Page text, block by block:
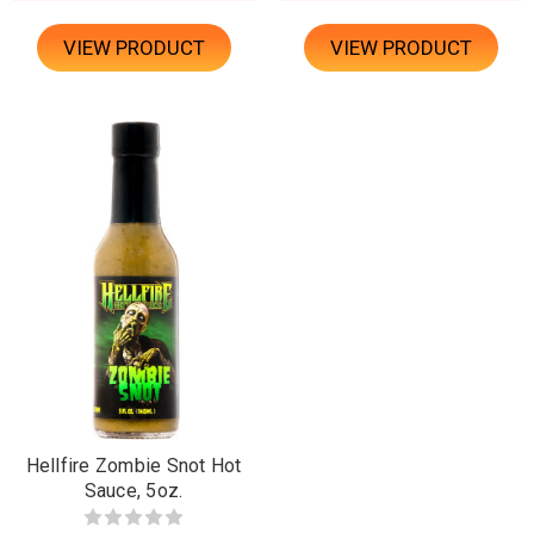
VIEW PRODUCT VIEW PRODUCT
Hellfire Zombie Snot Hot
Sauce, 5oz.